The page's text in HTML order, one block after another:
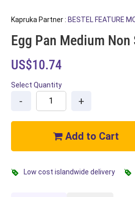
Kapruka Partner : BESTEL FEATURE
Egg Pan Medium
US$10.74
Select Quantity
- +
Add to Cart
Low cost islandwide delivery